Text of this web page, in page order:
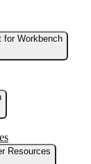
for Workbench
Resources